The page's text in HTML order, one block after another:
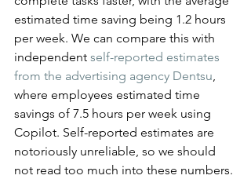
estimated time saving being 1.2 hours
per week. We can compare this with
independent self-reported estimates
from the advertising agency Dentsu,
where employees estimated time
savings of 7.5 hours per week using
Copilot. Self-reported estimates are
notoriously unreliable, so we should
not read too much into these numbers.